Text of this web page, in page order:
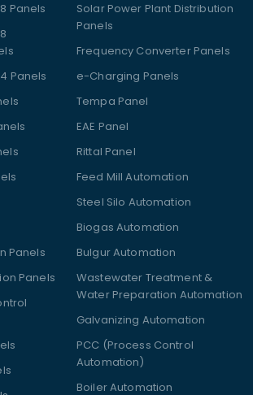
Panels
Panels
Panels
Panels
Solar Power Plant Distribution
Panels
Frequency Converter Panels
e-Charging Panels
Tempa Panel
EAE Panel
Rittal Panel
Feed Mill Automation
Steel Silo Automation
Biogas Automation
Bulgur Automation
Wastewater Treatment &
Water Preparation Automation
Galvanizing Automation
PCC (Process Control
Automation)
Boiler Automation